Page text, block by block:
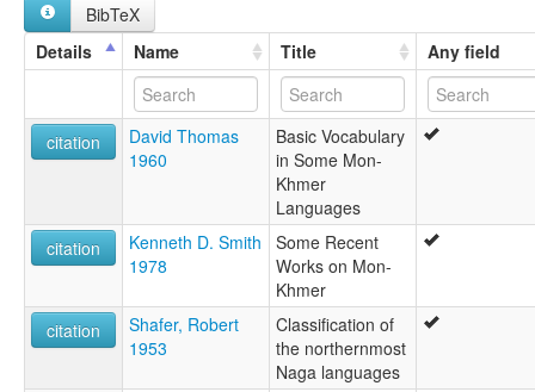
BibTeX
Details
Name Title Any field
citation
David Thomas
1960
Basic Vocabulary
in Some Mon-
Khmer
Languages
citation
Kenneth D. Smith
1978
Some Recent
Works on Mon-
Khmer
citation
Shafer, Robert
1953
Classification of
the northernmost
Naga languages